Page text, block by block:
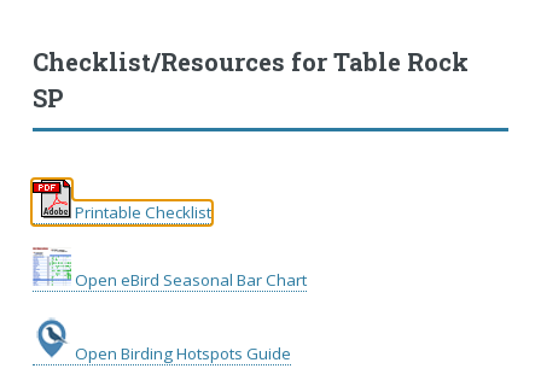
Checklist/Resources forTable Rock
SP
Printable Checklist
Open eBird Seasonal Bar Chart
Open Birding Hotspots Guide